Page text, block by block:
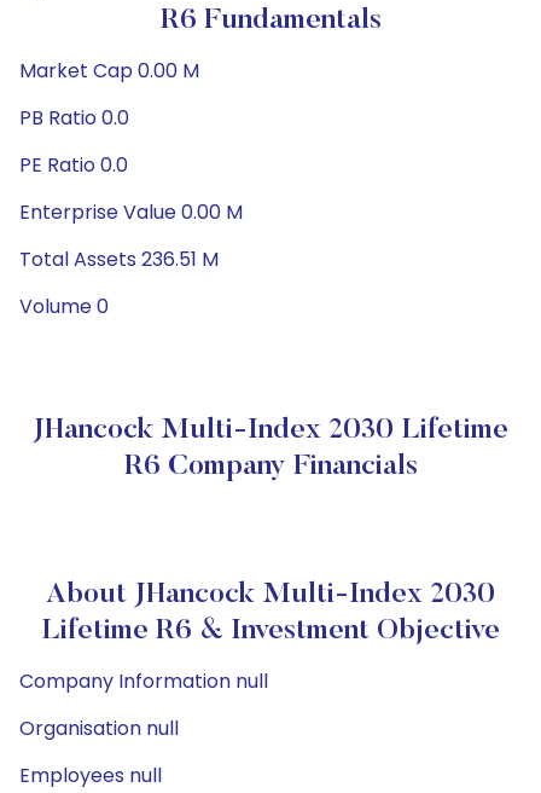
R6 Fundamentals
Market Cap 0.00 M
PB Ratio 0.0
PE Ratio 0.0
Enterprise Value 0.00 M
Total Assets 236.51 M
Volume 0
JHancock Multi-Index 2030 Lifetime
R6 Company Financials
About JHancock Multi-Index 2030
Lifetime R6 & Investment Objective
Company Information null
Organisation null
Employees null